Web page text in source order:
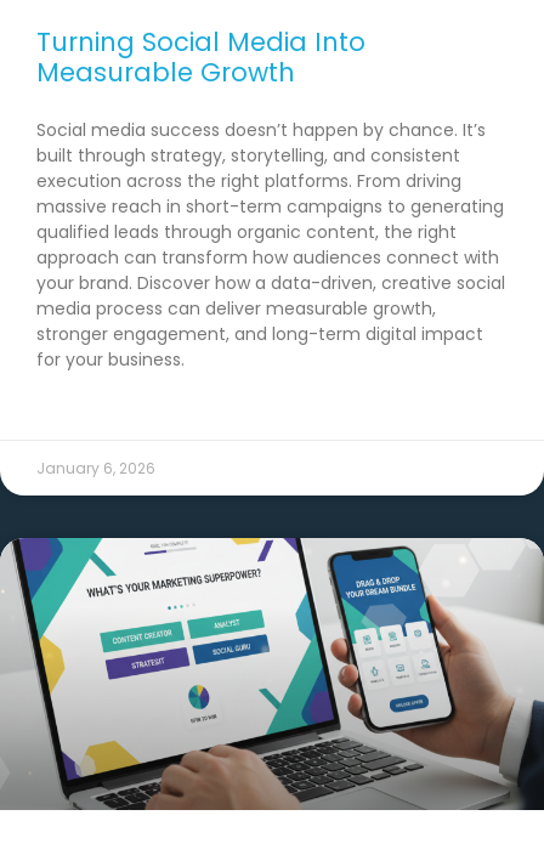
Turning Social Media Into
Measurable Growth
Social media success doesn’t happen by chance. It’s
built through strategy, storytelling, and consistent
execution across the right platforms. From driving
massive reach in short-term campaigns to generating
qualified leads through organic content, the right
approach can transform how audiences connect with
your brand. Discover how a data-driven, creative social
media process can deliver measurable growth,
stronger engagement, and long-term digital impact
for your business.
January 6, 2026